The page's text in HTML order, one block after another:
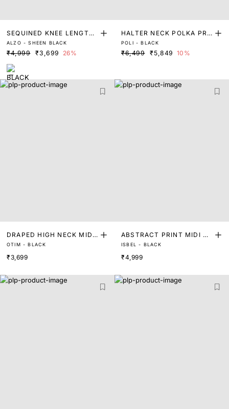
SEQUINED KNEE LENGTH
DRESS
ALZO - SHEEN BLACK
₹4,999 ₹3,699 26%
HALTER NECK POLKA PRI
NT A-LINE DRESS
POLI - BLACK
₹6,499 ₹5,849 10%
DRAPED HIGH NECK MIDI
DRESS
OTIM - BLACK
₹3,699
ABSTRACT PRINT MIDI DR
ESS
ISBEL - BLACK
₹4,999